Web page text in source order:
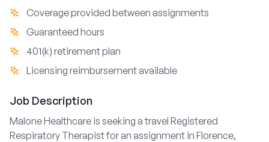
Coverage provided between assignments
Guaranteed hours
401(k) retirement plan
Licensing reimbursement available
Job Description
Malone Healthcare is seeking a travel Registered
Respiratory Therapist for an assignment in Florence,